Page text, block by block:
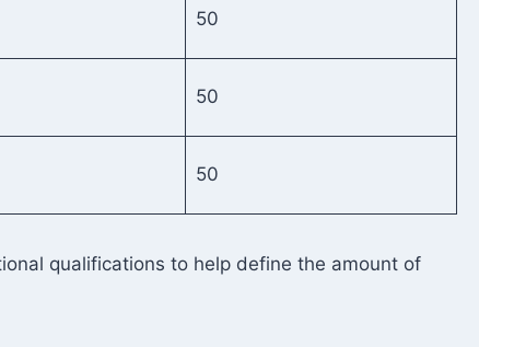
50
50
50
qualifications to help define the amount of